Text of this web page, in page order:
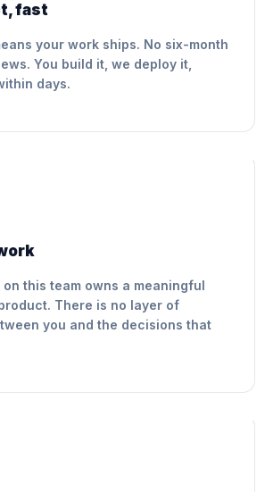
fast
your work ships. No six-month
You build it, we deploy it,
days.
on this team owns a meaningful
There is no layer of
you and the decisions that